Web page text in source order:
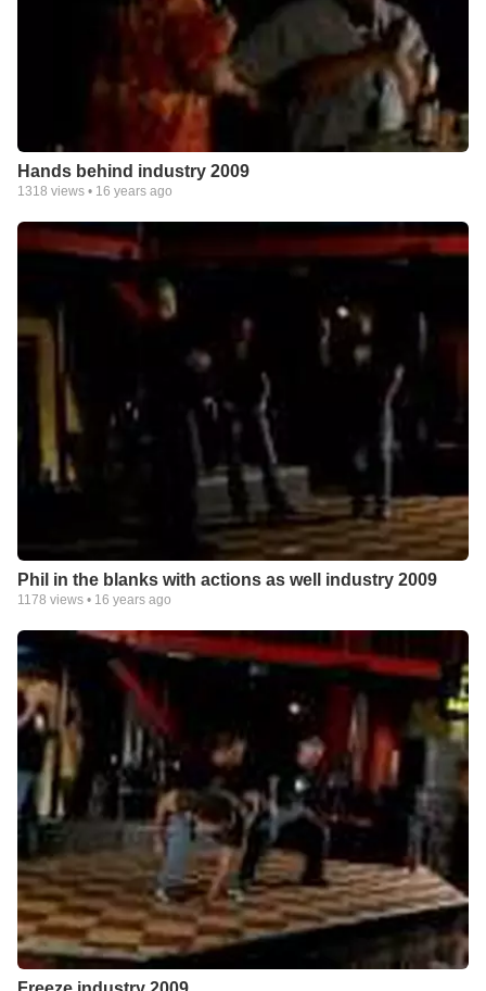
Hands behind industry 2009
1318 views • 16 years ago
Phil in the blanks with actions as well industry 2009
1178 views • 16 years ago